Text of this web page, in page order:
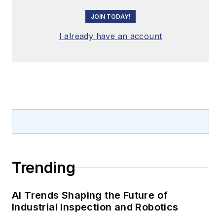
JOIN TODAY!
I already have an account
Trending
AI Trends Shaping the Future of
Industrial Inspection and Robotics